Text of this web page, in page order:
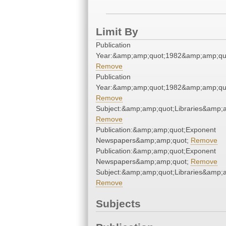
Limit By
Publication
Remove
Publication
Remove
Remove
Publication:&amp;amp;quot;Exponent
Newspapers&amp;amp;quot; Remove
Publication:&amp;amp;quot;Exponent
Newspapers&amp;amp;quot; Remove
Remove
Subjects